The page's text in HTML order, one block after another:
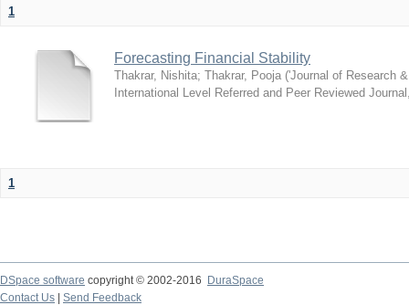
1
Forecasting Financial Stability
Thakrar, Nishita; Thakrar, Pooja ('Journal of Research
International Level Referred and Peer Reviewed Journal
1
DSpace software copyright © 2002-2016
DuraSpace
Contact Us
Send Feedback